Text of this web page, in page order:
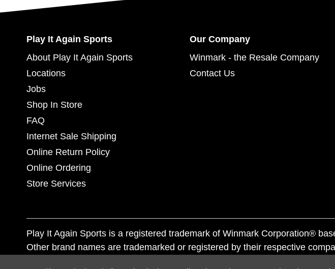
Play It Again Sports
About Play It Again Sports
Locations
Jobs
Shop In Store
FAQ
Internet Sale Shipping
Online Return Policy
Online Ordering
Store Services
Our Company
Winmark - the Resale Company
Contact Us
Play It Again Sports is a registered trademark of Winmark Corporation®
Other brand names are trademarked or registered by their respective
Corporation, and any unauthorized use of these trademarks by others is